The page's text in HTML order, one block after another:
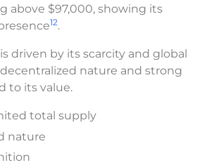
above $97,000, showing its
12.
driven by its scarcity and global
nature and strong
to its value.
total supply
nature